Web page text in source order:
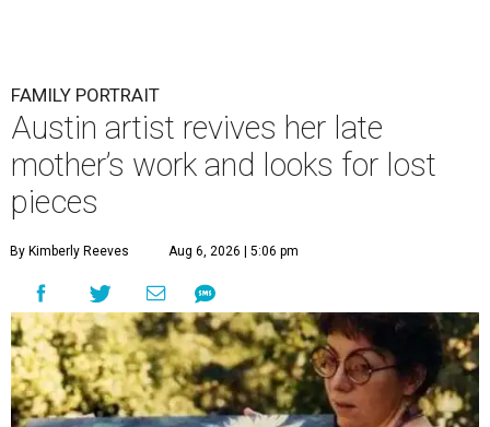
FAMILY PORTRAIT
Austin artist revives her late
mother’s work and looks for lost
pieces
By Kimberly Reeves Aug 6, 2026 | 5:06 pm